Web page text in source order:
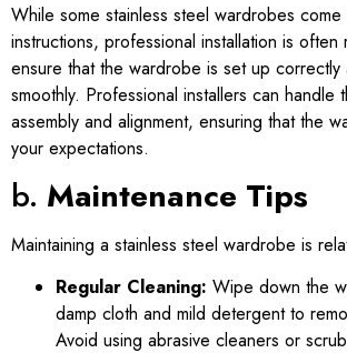
While some stainless steel wardrobes come
instructions, professional installation is often
ensure that the wardrobe is set up correctly
smoothly. Professional installers can handle
assembly and alignment, ensuring that the
your expectations.
b. Maintenance Tips
Maintaining a stainless steel wardrobe is
Regular Cleaning: Wipe down the
damp cloth and mild detergent to
Avoid using abrasive cleaners or